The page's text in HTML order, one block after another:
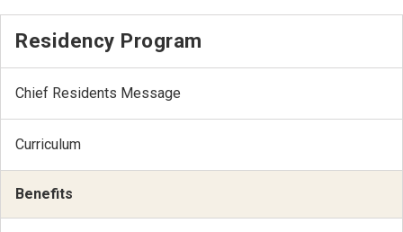
Residency Program
Chief Residents Message
Curriculum
Benefits